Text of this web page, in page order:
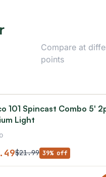
Compare at
points
101 Spincast Combo 5'
Light
$21.99 39% off